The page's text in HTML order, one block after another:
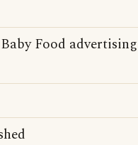
Food advertising